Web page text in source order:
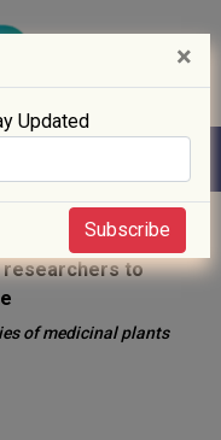
researchers to
of medicinal plants
×
Updated
Subscribe